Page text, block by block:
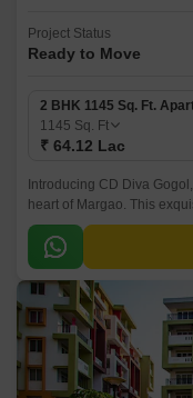
Project Status
Ready to Move
2 BHK 1145 Sq. Ft.
1145 Sq. Ft
₹ 64.12 Lac
Introducing CD Diva
heart of Margao. This
Structure, ensuring a